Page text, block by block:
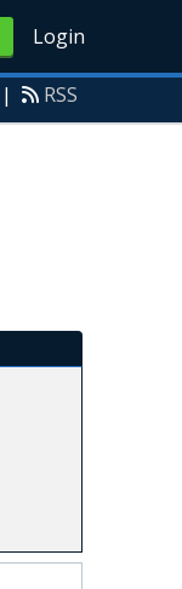
Login
| RSS